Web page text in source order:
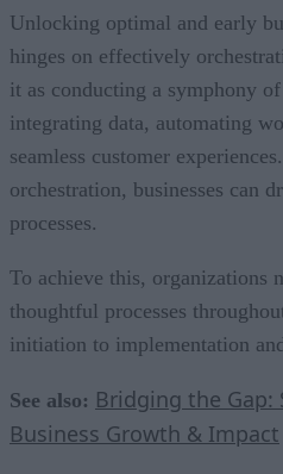
Unlocking optimal and early
hinges on effectively
it as conducting a symphony
integrating data, automating
seamless customer
orchestration, businesses can
processes.
To achieve this, organizations
thoughtful processes
initiation to implementation
See also: Bridging the Gap:
Business Growth & Impact